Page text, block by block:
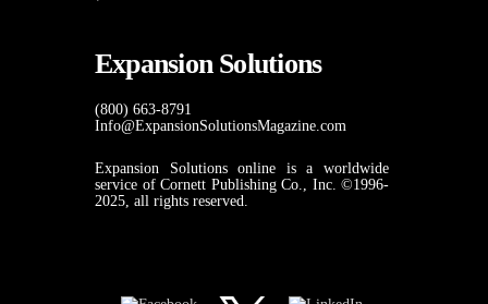
Expansion Solutions
(800) 663-8791
Info@ExpansionSolutionsMagazine.com
Expansion Solutions online is a worldwide
service of Cornett Publishing Co., Inc. ©1996-
2025, all rights reserved.